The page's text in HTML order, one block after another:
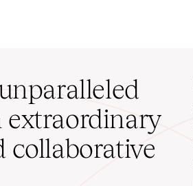
collaborative